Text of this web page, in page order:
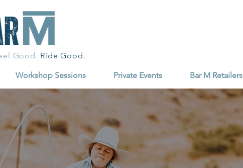
Good. Ride Good.
Workshop Sessions Private Events Bar M Retailers